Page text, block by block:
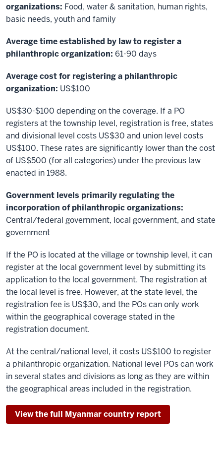
organizations: Food, water & sanitation, human rights,
basic needs, youth and family
Average time established by law to register a
philanthropic organization: 61-90 days
Average cost for registering a philanthropic
organization: US$100
US$30-$100 depending on the coverage. If a PO
registers at the township level, registration is free, states
and divisional level costs US$30 and union level costs
US$100. These rates are significantly lower than the cost
of US$500 (for all categories) under the previous law
enacted in 1988.
Government levels primarily regulating the
incorporation of philanthropic organizations:
Central/federal government, local government, and state
government
If the PO is located at the village or township level, it can
register at the local government level by submitting its
application to the local government. The registration at
the local level is free. However, at the state level, the
registration fee is US$30, and the POs can only work
within the geographical coverage stated in the
registration document.
At the central/national level, it costs US$100 to register
a philanthropic organization. National level POs can work
in several states and divisions as long as they are within
the geographical areas included in the registration.
View the full Myanmar country report